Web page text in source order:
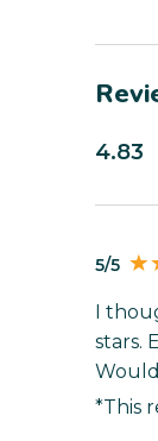
4.83
5/5
I
stars.
*This